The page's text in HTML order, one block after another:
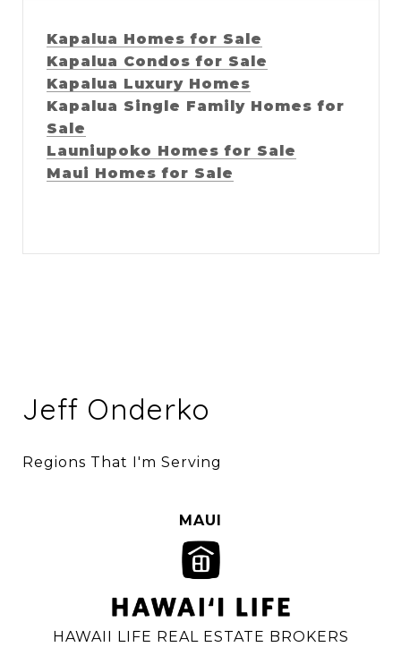
Kapalua Homes for Sale
Kapalua Condos for Sale
Kapalua Luxury Homes
Kapalua Single Family Homes for
Sale
Launiupoko Homes for Sale
Maui Homes for Sale
Jeff Onderko
Regions That I'm Serving
MAUI
HAWAII LIFE REAL ESTATE BROKERS